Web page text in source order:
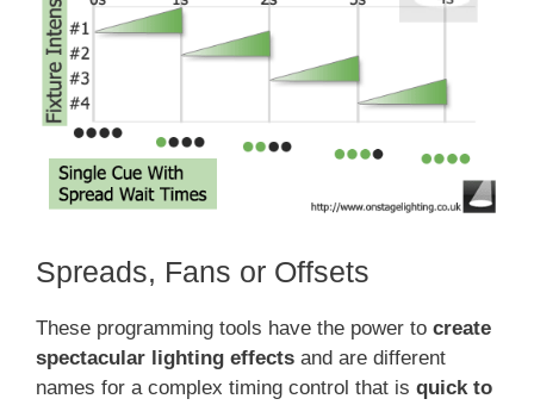
Spreads, Fans or Offsets
These programming tools have the power to create
spectacular lighting effects and are different
names for a complex timing control that is quick to